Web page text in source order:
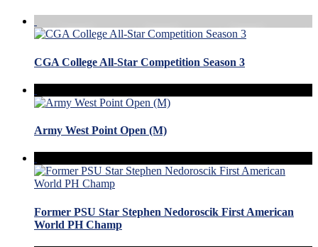
CGA College All-Star Competition Season 3
Army West Point Open (M)
Former PSU Star Stephen Nedoroscik First American
World PH Champ